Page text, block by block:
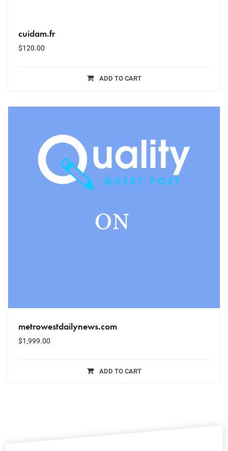
cuidam.fr
$120.00
ADD TO CART
metrowestdailynews.com
$1,999.00
ADD TO CART